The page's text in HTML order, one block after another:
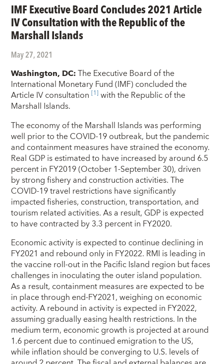
IMF Executive Board Concludes 2021 Article
IV Consultation with the Republic of the
Marshall Islands
May 27, 2021
Washington, DC:The Executive Board of the
International Monetary Fund (IMF) concluded the
Article IV consultation[1] with the Republic of the
Marshall Islands.
The economy of the Marshall Islands was performing
well prior to the COVID-19 outbreak, but the pandemic
and containment measures have strained the economy.
Real GDP is estimated to have increased by around 6.5
percent in FY2019 (October 1-September 30), driven
by strong fishery and construction activities. The
COVID-19 travel restrictions have significantly
impacted fisheries, construction, transportation, and
tourism related activities. As a result, GDP is expected
to have contracted by 3.3 percent in FY2020.
Economic activity is expected to continue declining in
FY2021 and rebound only in FY2022. RMI is leading in
the vaccine roll-out in the Pacific Island region but faces
challenges in inoculating the outer island population.
As a result, containment measures are expected to be
in place through end-FY2021, weighing on economic
activity. A rebound in activity is expected in FY2022,
assuming gradually easing health restrictions. In the
medium term, economic growth is projected at around
1.6 percent due to continued emigration to the US,
while inflation should be converging to U.S. levels of